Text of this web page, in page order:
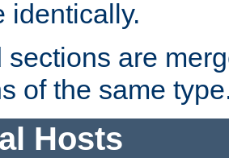
identically.
sections are
of the same
Hosts